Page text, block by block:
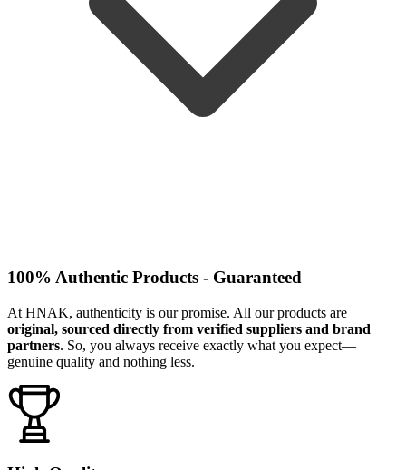
100% Authentic Products - Guaranteed
At HNAK, authenticity is our promise. All our products are
original, sourced directly from verified suppliers and brand
partners. So, you always receive exactly what you expect—
genuine quality and nothing less.